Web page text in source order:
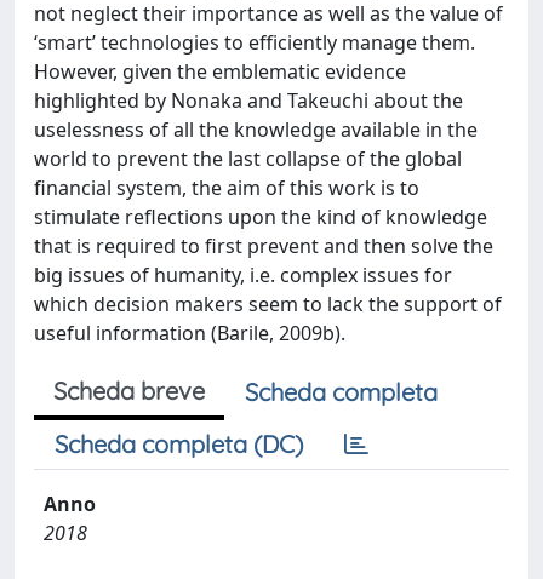
not neglect their importance as well as the value of
‘smart’ technologies to efficiently manage them.
However, given the emblematic evidence
highlighted by Nonaka and Takeuchi about the
uselessness of all the knowledge available in the
world to prevent the last collapse of the global
financial system, the aim of this work is to
stimulate reflections upon the kind of knowledge
that is required to first prevent and then solve the
big issues of humanity, i.e. complex issues for
which decision makers seem to lack the support of
useful information (Barile, 2009b).
Scheda breve
Scheda completa
Scheda completa (DC)
Anno
2018